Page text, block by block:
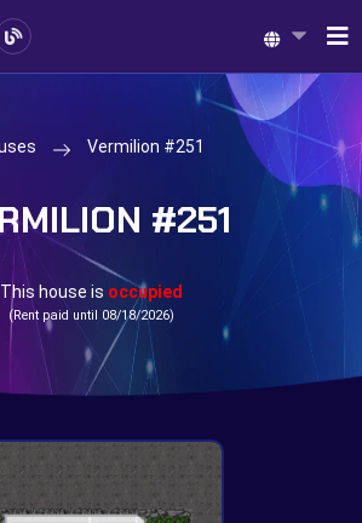
Vermilion #251
#251
This house is occupied
(Rent paid until 08/18/2026)